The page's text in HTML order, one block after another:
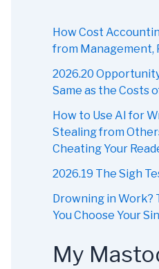
o
r
How Cost
from Management,
2026.20
Same as the Costs
How to Use AI for
Stealing from
Cheating Your
2026.19 The Sigh
Drowning in Work?
You Choose Your
My